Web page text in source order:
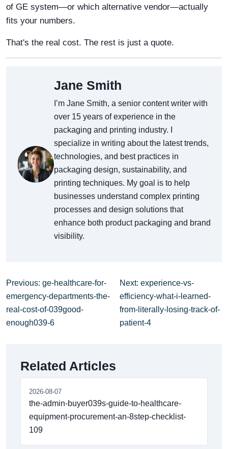
of GE system—or which alternative vendor—actually
fits your numbers.
That's the real cost. The rest is just a quote.
Jane Smith
I’m Jane Smith, a senior content writer with
over 15 years of experience in the
packaging and printing industry. I
specialize in writing about the latest trends,
technologies, and best practices in
packaging design, sustainability, and
printing techniques. My goal is to help
businesses understand complex printing
processes and design solutions that
enhance both product packaging and brand
visibility.
Previous: ge-healthcare-for-
emergency-departments-the-
real-cost-of-039good-
enough039-6
Next: experience-vs-
efficiency-what-i-learned-
from-literally-losing-track-of-
patient-4
Related Articles
2026-08-07
the-admin-buyer039s-guide-to-healthcare-
equipment-procurement-an-8step-checklist-
109